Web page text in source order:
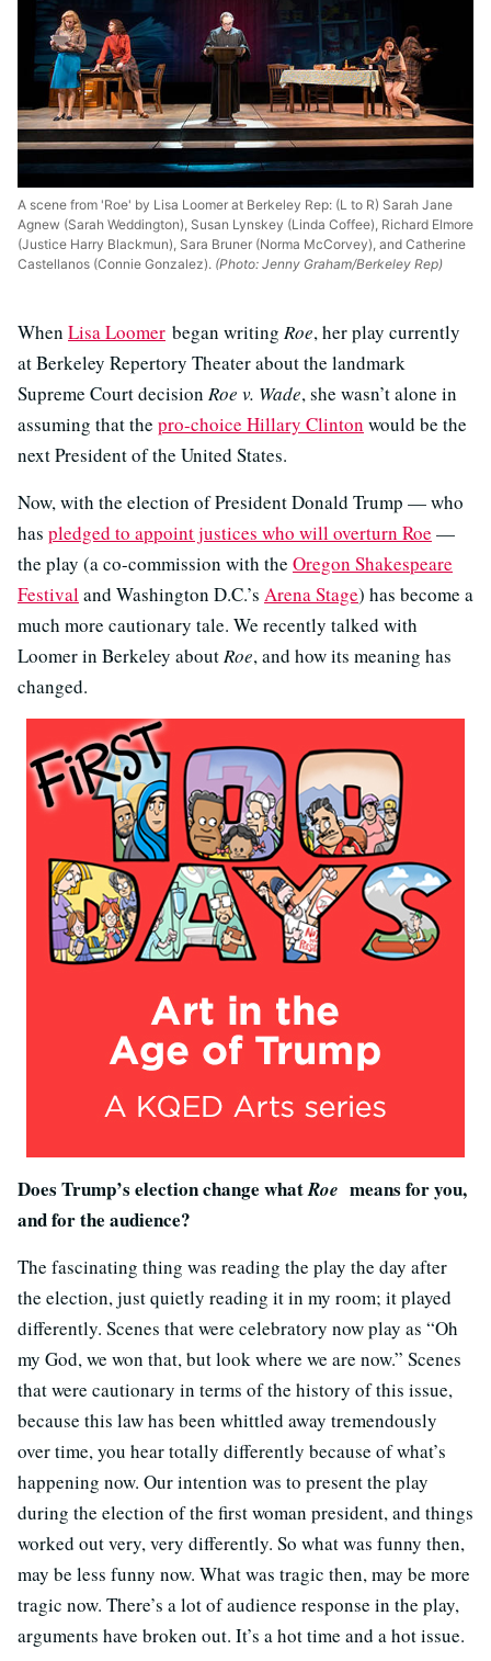
A scene from 'Roe' by Lisa Loomer at Berkeley Rep: (L to R) Sarah Jane
Agnew (Sarah Weddington), Susan Lynskey (Linda Coffee), Richard Elmore
(Justice Harry Blackmun), Sara Bruner (Norma McCorvey), and Catherine
Castellanos (Connie Gonzalez). (Photo: Jenny Graham/Berkeley Rep)
When Lisa Loomer began writing Roe, her play currently
at Berkeley Repertory Theater about the landmark
Supreme Court decision Roe v. Wade, she wasn’t alone in
assuming that the pro-choice Hillary Clinton would be the
next President of the United States.
Now, with the election of President Donald Trump — who
has pledged to appoint justices who will overturn Roe —
the play (a co-commission with the Oregon Shakespeare
Festivaland Washington D.C.’s Arena Stage) has become a
much more cautionary tale. We recently talked with
Loomer in Berkeley aboutRoe, and how its meaning has
changed.
Does Trump’s election change whatRoe means for you,
and for the audience?
The fascinating thing was reading the play the day after
the election, just quietly reading it in my room; it played
differently. Scenes that were celebratory now play as “Oh
my God, we won that, but look where we are now.” Scenes
that were cautionary in terms of the history of this issue,
because this law has been whittled away tremendously
over time, you hear totally differently because of what’s
happening now. Our intention was to present the play
during the election of the first woman president, and things
worked out very, very differently. So what was funny then,
may be less funny now. What was tragic then, may be more
tragic now. There’s a lot of audience response in the play,
arguments have broken out. It’s a hot time and a hot issue.